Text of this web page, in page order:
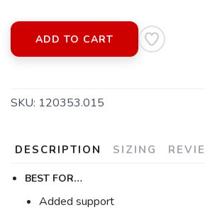
ADD TO CART
SKU: 120353.015
DESCRIPTION SIZING
BEST FOR…
Added support
Please login or sign up to save